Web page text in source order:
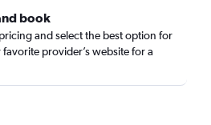
book
and select the best option for
provider’s website for a